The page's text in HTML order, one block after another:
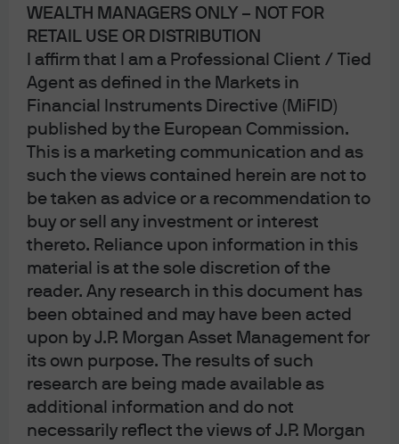
WEALTH MANAGERS ONLY – NOT FOR
RETAIL USE OR DISTRIBUTION
I affirm that I am a Professional Client / Tied
Agent as defined in the Markets in
Financial Instruments Directive (MiFID)
published by the European Commission.
This is a marketing communication and as
such the views contained herein are not to
be taken as advice or a recommendation to
buy or sell any investment or interest
thereto. Reliance upon information in this
material is at the sole discretion of the
reader. Any research in this document has
been obtained and may have been acted
upon by J.P. Morgan Asset Management for
its own purpose. The results of such
research are being made available as
additional information and do not
necessarily reflect the views of J.P. Morgan
Jump to
Understanding the gold price rally
holdings
The role of gold in a portfolio
Conclusion
Geopolitical tensions, and concerns about
fiscal policy and central banks, have driven
the gold price to where it is today.